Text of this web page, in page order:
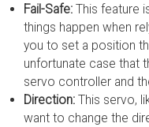
Fail-Safe: This feature
things happen when
you to set a position
unfortunate case that
servo controller and
Direction: This servo,
want to change the